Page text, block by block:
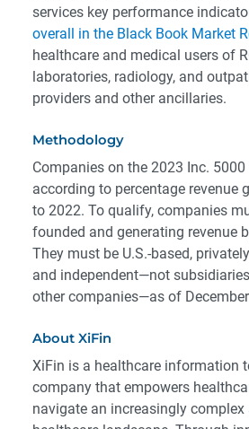
services key performance
overall in the Black Book Market
healthcare and medical users of
laboratories, radiology, and
providers and other ancillaries.
Methodology
Companies on the 2023 Inc. 5000
according to percentage revenue
to 2022. To qualify, companies
founded and generating revenue
They must be U.S.-based,
and independent—not
other companies—as of
About XiFin
XiFin is a healthcare information
company that empowers
navigate an increasingly complex